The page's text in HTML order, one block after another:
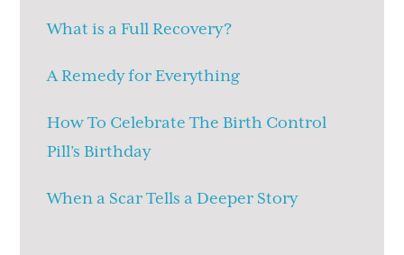
What is a Full Recovery?
A Remedy for Everything
How To Celebrate The Birth Control
Pill’s Birthday
When a Scar Tells a Deeper Story